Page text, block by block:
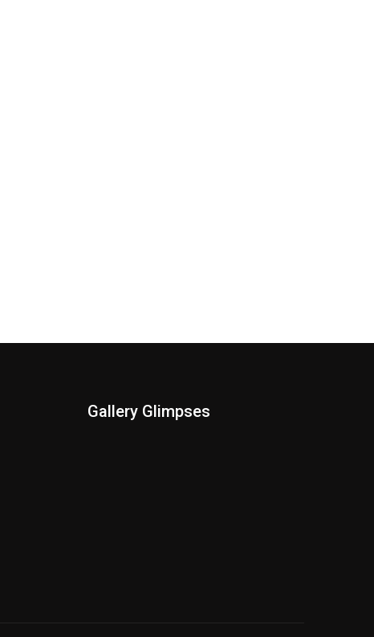
Gallery Glimpses